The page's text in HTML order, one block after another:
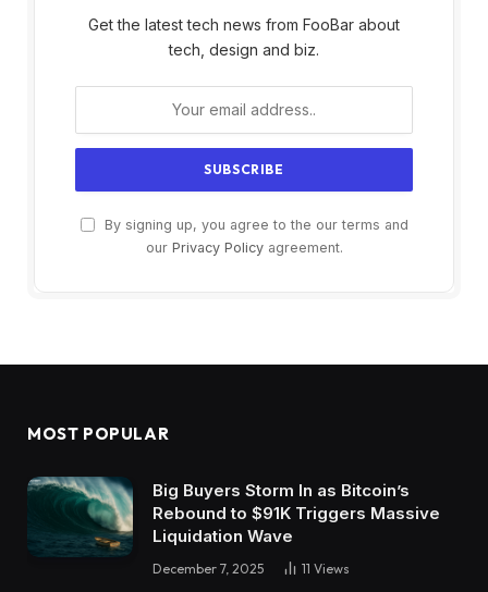
Get the latest tech news from FooBar about
tech, design and biz.
By signing up, you agree to the our terms and
our Privacy Policyagreement.
MOST POPULAR
Big Buyers Storm In as Bitcoin’s
Rebound to $91K Triggers Massive
Liquidation Wave
December 7, 2025 11 Views